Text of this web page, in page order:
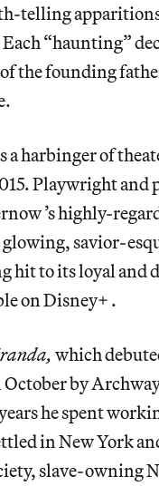
telling
Each “haunting”
the founding
harbinger of
Playwright
’s highly-
savior-
hit to its loyal and
on Disney+ .
which
October by
he spent
in New York
slave-owning